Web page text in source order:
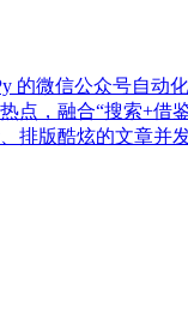
的微信公众号自动
点，融合“搜索+借
排版酷炫的文章并